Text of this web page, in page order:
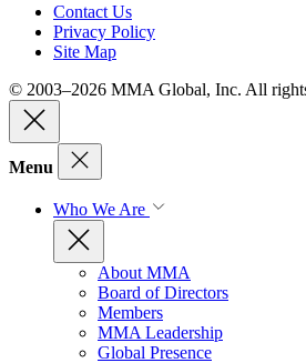
Contact Us
Privacy Policy
Site Map
© 2003–2026 MMA Global, Inc. All
Menu
Who We Are
About MMA
Board of Directors
Members
MMA Leadership
Global Presence